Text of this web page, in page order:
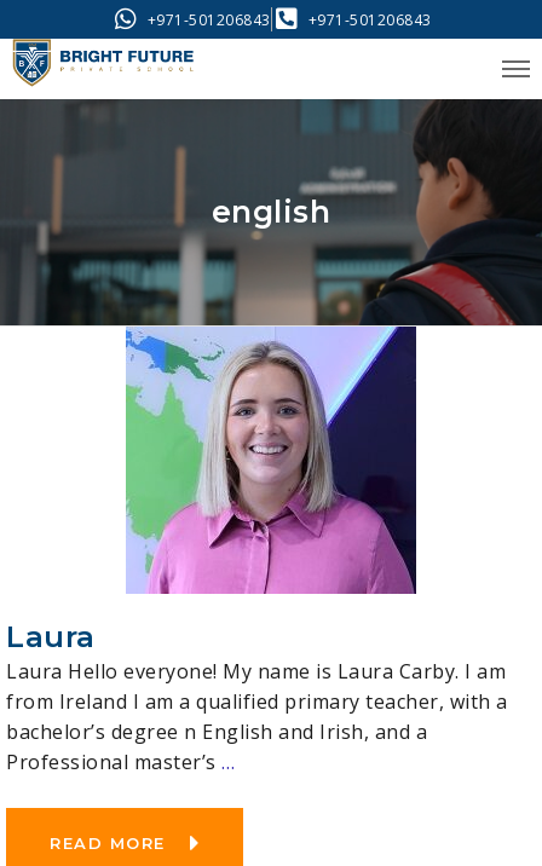
+971-501206843 +971-501206843
english
Laura
Laura Hello everyone! My name is Laura Carby. I am
from Ireland I am a qualified primary teacher, with a
bachelor’s degree n English and Irish, and a
Professional master’s …
READ MORE